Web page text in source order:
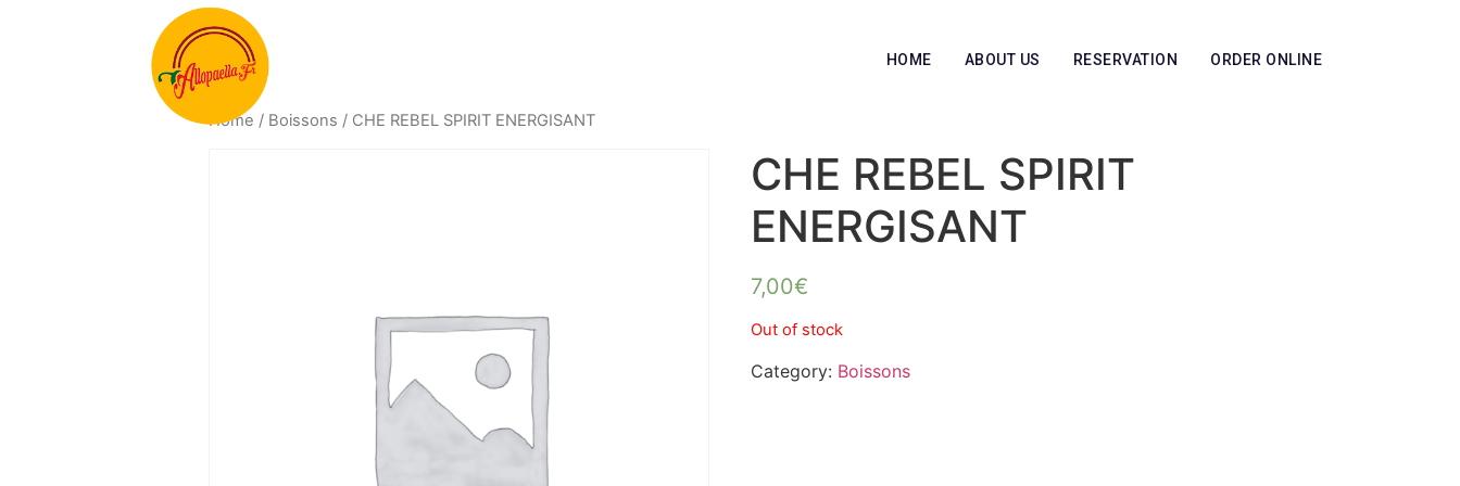
HOME ABOUT US RESERVATION ORDER ONLINE
Home / Boissons / CHE REBEL SPIRIT ENERGISANT
CHE REBEL SPIRIT
ENERGISANT
7,00€
Out of stock
Category: Boissons